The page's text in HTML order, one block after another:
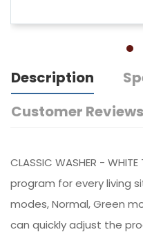
Description
Customer Reviews
CLASSIC WASHER -
program for every living
modes, Normal, Green
can quickly adjust the